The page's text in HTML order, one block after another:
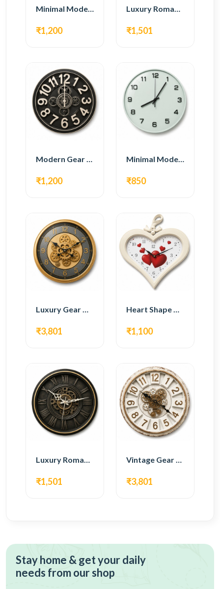
Minimal Modern Wall Clock – Black Contemporary Design
₹1,200
Luxury Roman Gear Wall Clock – White Vintage Design
₹1,501
Modern Gear Wall Clock – Black Industrial Design
₹1,200
Minimal Modern Wall Clock – White Glass Design
₹850
Luxury Gear Wall Clock – Gold Modern Design
₹3,801
Heart Shape Wall Clock – Romantic White Design
₹1,100
Luxury Roman Gear Wall Clock – Black Vintage Design
₹1,501
Vintage Gear Wall Clock – Rustic White & Gold Design
₹3,801
Stay home & get your daily
needs from our shop